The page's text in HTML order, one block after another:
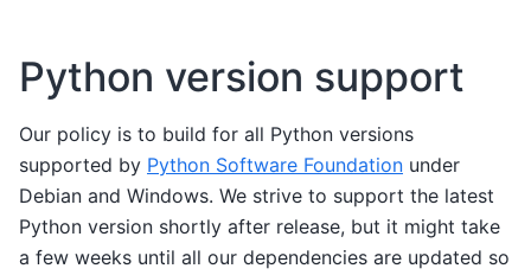
Python version support
Our policy is to build for all Python versions
supported by Python Software Foundation under
Debian and Windows. We strive to support the latest
Python version shortly after release, but it might take
a few weeks until all our dependencies are updated so